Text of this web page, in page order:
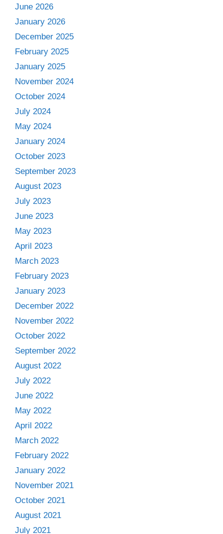
June 2026
January 2026
December 2025
February 2025
January 2025
November 2024
October 2024
July 2024
May 2024
January 2024
October 2023
September 2023
August 2023
July 2023
June 2023
May 2023
April 2023
March 2023
February 2023
January 2023
December 2022
November 2022
October 2022
September 2022
August 2022
July 2022
June 2022
May 2022
April 2022
March 2022
February 2022
January 2022
November 2021
October 2021
August 2021
July 2021